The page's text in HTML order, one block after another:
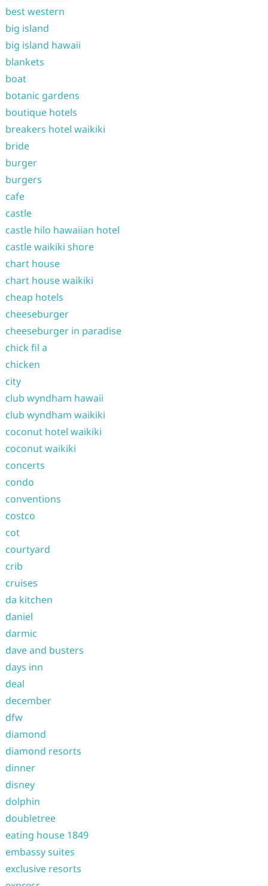
best western
big island
big island hawaii
blankets
boat
botanic gardens
boutique hotels
breakers hotel waikiki
bride
burger
burgers
cafe
castle
castle hilo hawaiian hotel
castle waikiki shore
chart house
chart house waikiki
cheap hotels
cheeseburger
cheeseburger in paradise
chick fil a
chicken
city
club wyndham hawaii
club wyndham waikiki
coconut hotel waikiki
coconut waikiki
concerts
condo
conventions
costco
cot
courtyard
crib
cruises
da kitchen
daniel
darmic
dave and busters
days inn
deal
december
dfw
diamond
diamond resorts
dinner
disney
dolphin
doubletree
eating house 1849
embassy suites
exclusive resorts